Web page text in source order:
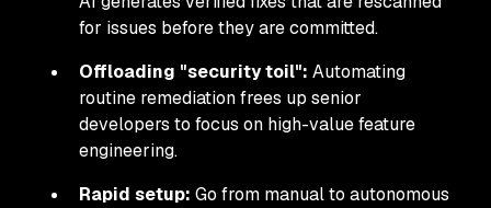
for issues before they are committed.
Offloading "security toil": Automating
routine remediation frees up senior
developers to focus on high-value feature
engineering.
Rapid setup: Go from manual to autonomous